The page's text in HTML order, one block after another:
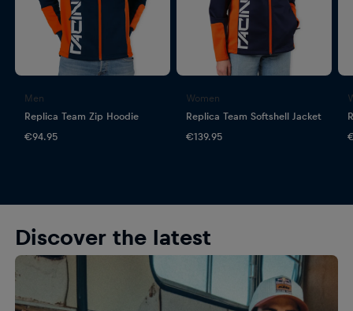
Men
Replica Team Zip Hoodie
€94.95
Women
Replica Team Softshell Jacket
€139.95
Discover the latest